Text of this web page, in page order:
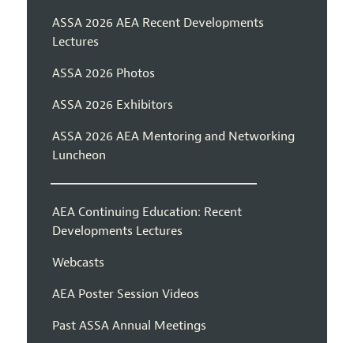
ASSA 2026 AEA Recent Developments
Lectures
ASSA 2026 Photos
ASSA 2026 Exhibitors
ASSA 2026 AEA Mentoring and Networking
Luncheon
AEA Continuing Education: Recent
Developments Lectures
Webcasts
AEA Poster Session Videos
Past ASSA Annual Meetings